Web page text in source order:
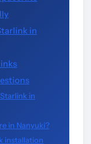
in
in
in Nanyuki?
installation